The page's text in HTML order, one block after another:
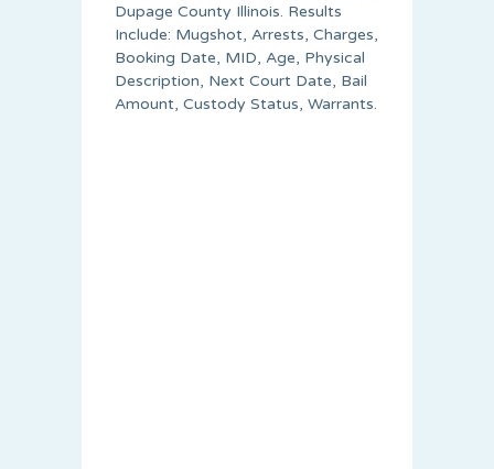
Dupage County Illinois. Results
Include: Mugshot, Arrests, Charges,
Booking Date, MID, Age, Physical
Description, Next Court Date, Bail
Amount, Custody Status, Warrants.